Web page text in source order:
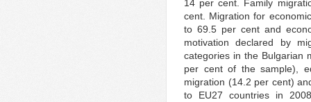
14 per cent. Family
cent. Migration for
to 69.5 per cent and
motivation declared by
categories in the Bulgarian
per cent of the sample),
migration (14.2 per cent)
to EU27 countries in